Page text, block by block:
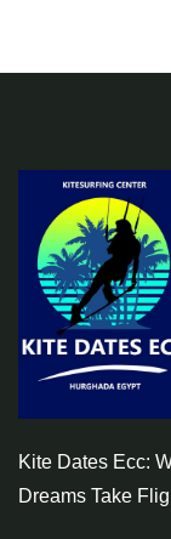
Kite Dates Ecc:
Dreams Take